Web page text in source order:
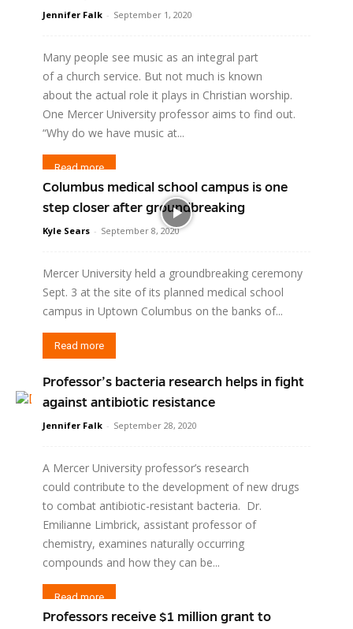
Jennifer Falk - September 1, 2020
Many people see music as an integral part
of a church service. But not much is known
about the actual role it plays in Christian worship.
One Mercer University professor aims to find out.
“Why do we have music at...
Read more
Columbus medical school campus is one
step closer after groundbreaking
Kyle Sears - September 8, 2020
Mercer University held a groundbreaking ceremony
Sept. 3 at the site of its planned medical school
campus in Uptown Columbus on the banks of...
Read more
Professor’s bacteria research helps in fight
against antibiotic resistance
Jennifer Falk - September 28, 2020
A Mercer University professor’s research
could contribute to the development of new drugs
to combat antibiotic-resistant bacteria. Dr.
Emilianne Limbrick, assistant professor of
chemistry, examines naturally occurring
compounds and how they can be...
Read more
Professors receive $1 million grant to